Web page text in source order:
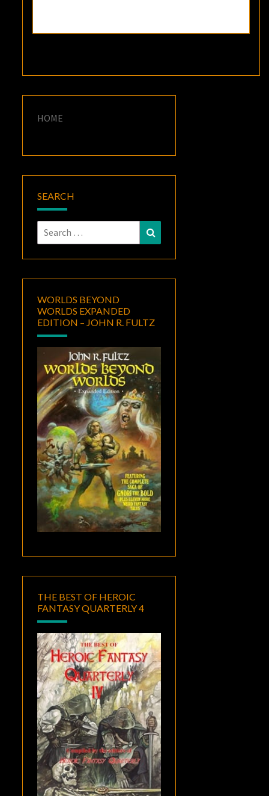
HOME
SEARCH
Search
for:
WORLDS BEYOND
WORLDS EXPANDED
EDITION – JOHN R. FULTZ
THE BEST OF HEROIC
FANTASY QUARTERLY 4